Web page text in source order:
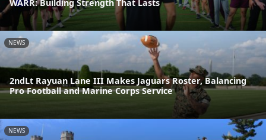
WARR: Building Strength That Lasts
NEWS
2ndLt Rayuan Lane III Makes Jaguars Roster, Balancing
Pro Football and Marine Corps Service
NEWS